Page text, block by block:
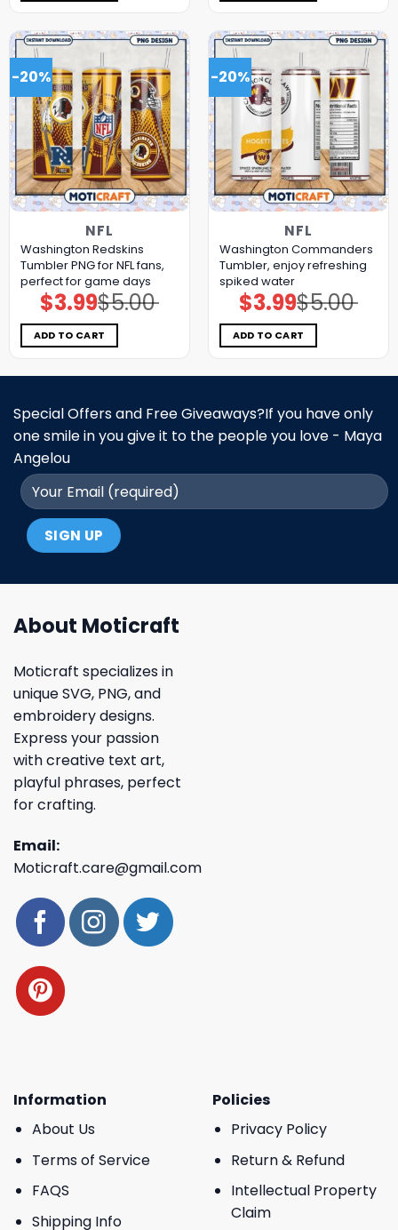
-20%
NFL
Washington Redskins
Tumbler PNG for NFL fans,
perfect for game days
$5.00
Original
price
was:
$5.00.
$3.99Current
price
is:
$3.99.
ADD TO CART
-20%
NFL
Washington Commanders
Tumbler, enjoy refreshing
spiked water
$5.00
Original
price
was:
$5.00.
$3.99Current
price
is:
$3.99.
ADD TO CART
Special Offers and Free Giveaways?If you have only
one smile in you give it to the people you love - Maya
Angelou
About Moticraft
Moticraft specializes in
unique SVG, PNG, and
embroidery designs.
Express your passion
with creative text art,
playful phrases, perfect
for crafting.
Email:
Moticraft.care@gmail.com
Information
About Us
Terms of Service
FAQS
Shipping Info
Policies
Privacy Policy
Return & Refund
Intellectual Property
Claim